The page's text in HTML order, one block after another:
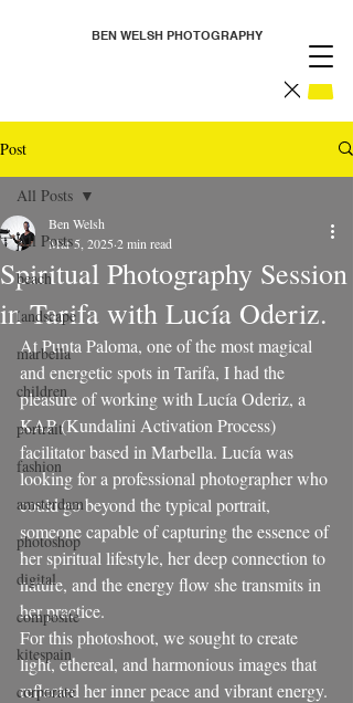
BEN WELSH PHOTOGRAPHY
Post
All Posts
beach
landscape
marbella
children
portrait
fashion
amsterdam
photoshop
digital
composite
kitespain
corporate
All Posts
Spiritual Photography Session
in Tarifa with Lucía Oderiz.
Ben Welsh
Mar 5, 2025 2 min read
At Punta Paloma, one of the most magical
and energetic spots in Tarifa, I had the
pleasure of working with Lucía Oderiz, a
KAP (Kundalini Activation Process)
facilitator based in Marbella. Lucía was
looking for a professional photographer who
could go beyond the typical portrait,
someone capable of capturing the essence of
her spiritual lifestyle, her deep connection to
nature, and the energy flow she transmits in
her practice.
For this photoshoot, we sought to create
light, ethereal, and harmonious images that
reflected her inner peace and vibrant energy.